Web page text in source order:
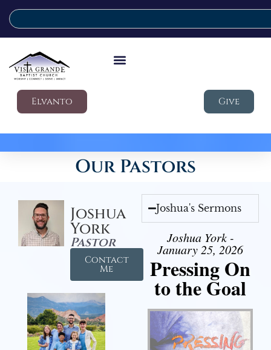
Elvanto Give
Our Pastors
Joshua
York
Pastor
Contact
Me
Joshua's Sermons
Joshua York -
January 25, 2026
Pressing On
to the Goal